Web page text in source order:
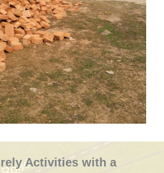
Activities with a